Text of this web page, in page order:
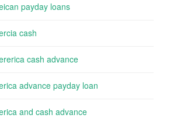
payday loans
cash
cash advance
advance payday loan
and cash advance